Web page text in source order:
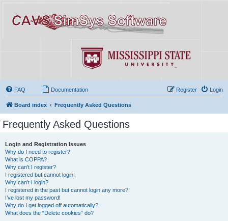
FAQ Documentation Login
Register
Board index Frequently Asked Questions
Frequently Asked Questions
Login and Registration Issues
Why do I need to register?
What is COPPA?
Why can’t I register?
I registered but cannot login!
Why can’t I login?
I registered in the past but cannot login any more?!
I’ve lost my password!
Why do I get logged off automatically?
What does the “Delete cookies” do?